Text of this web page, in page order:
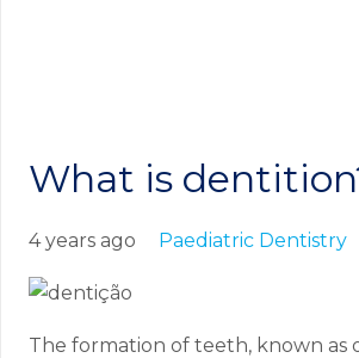
What is
4 years ago Paediatric Dentistry
The formation of teeth, known as